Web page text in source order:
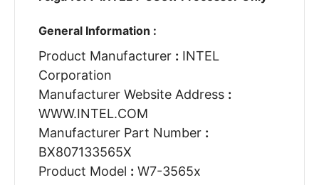
General Information :
Product Manufacturer : INTEL
Corporation
Manufacturer Website Address :
WWW.INTEL.COM
Manufacturer Part Number :
BX807133565X
Product Model : W7-3565x